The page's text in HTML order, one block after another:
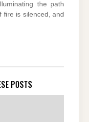
the path
fire is silenced, and
POSTS